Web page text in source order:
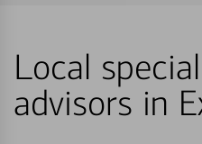
Local
advisors in